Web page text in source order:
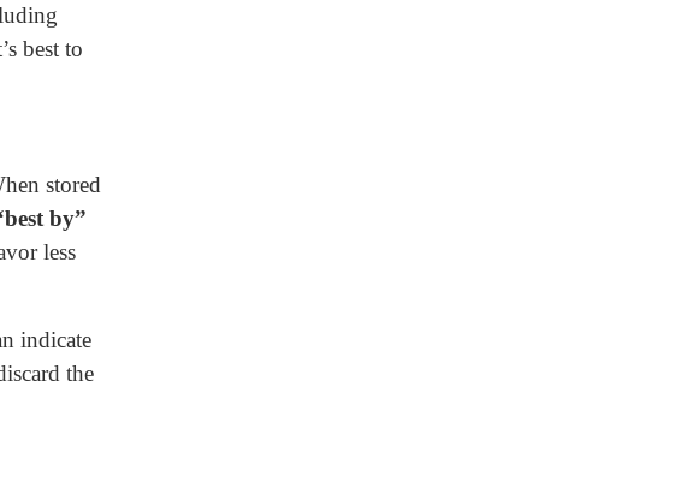
best to
stored
by”
less
indicate
the